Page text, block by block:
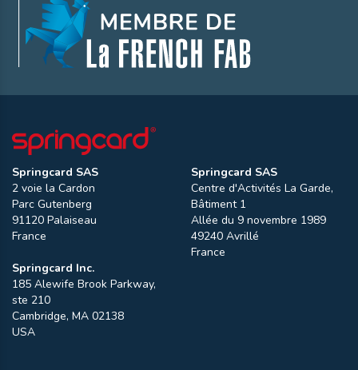
Springcard SAS
2 voie la Cardon
Parc Gutenberg
91120 Palaiseau
France
Springcard SAS
Centre d'Activités La Garde,
Bâtiment 1
Allée du 9 novembre 1989
49240 Avrillé
France
Springcard Inc.
185 Alewife Brook Parkway,
ste 210
Cambridge, MA 02138
USA